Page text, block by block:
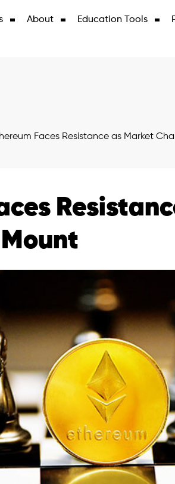
About Education Tools
Faces Resistance as Market